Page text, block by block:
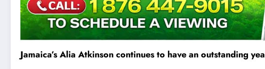
Jamaica’s Alia Atkinson continues to have an outstanding